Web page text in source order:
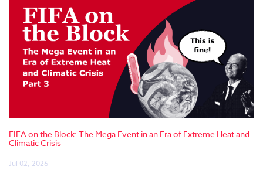
FIFA on the Block: The Mega Event in an Era of Extreme Heat and
Climatic Crisis
Jul 02, 2026